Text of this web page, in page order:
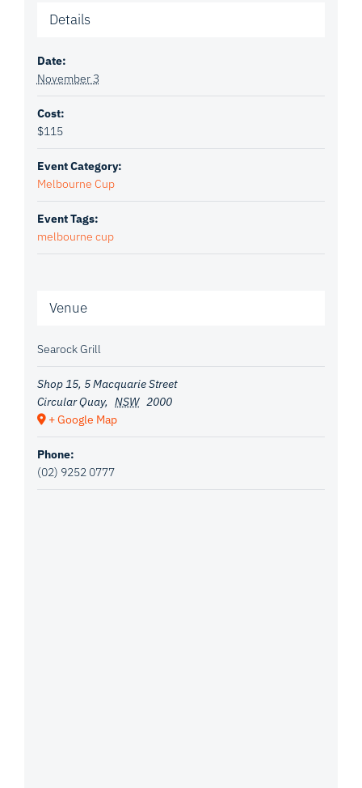
Details
Date:
November 3
Cost:
$115
Event Category:
Melbourne Cup
Event Tags:
melbourne cup
Venue
Searock Grill
Shop 15, 5 Macquarie Street
Circular Quay, NSW 2000
+ Google Map
Phone:
(02) 9252 0777